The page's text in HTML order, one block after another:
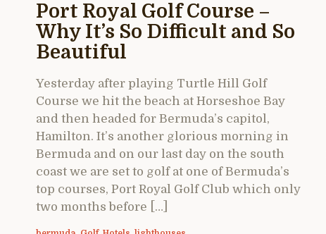
Port Royal Golf Course –
Why It’s So Difficult and So
Beautiful
Yesterday after playing Turtle Hill Golf
Course we hit the beach at Horseshoe Bay
and then headed for Bermuda’s capitol,
Hamilton. It’s another glorious morning in
Bermuda and on our last day on the south
coast we are set to golf at one of Bermuda’s
top courses, Port Royal Golf Club which only
two months before […]